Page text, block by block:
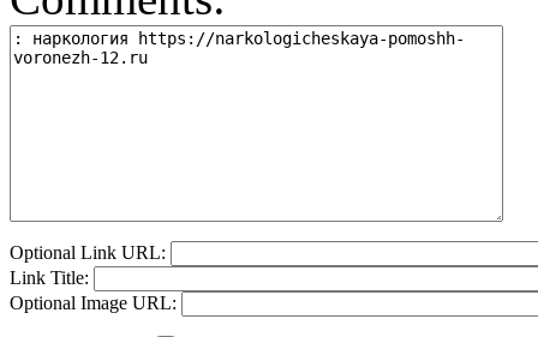
Optional Link URL:
Link Title:
Optional Image URL: